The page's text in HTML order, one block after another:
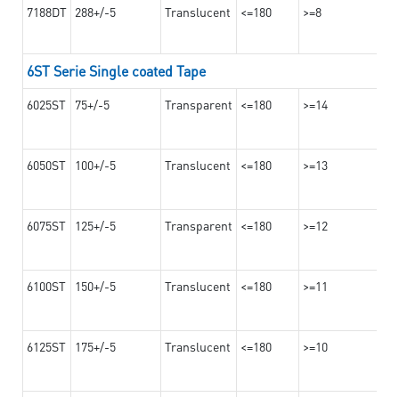
7188DT 288+/-5 Translucent <=180 >=8
6ST Serie Single coated Tape
6025ST 75+/-5 Transparent <=180 >=14
6050ST 100+/-5 Translucent <=180 >=13
6075ST 125+/-5 Transparent <=180 >=12
6100ST 150+/-5 Translucent <=180 >=11
6125ST 175+/-5 Translucent <=180 >=10